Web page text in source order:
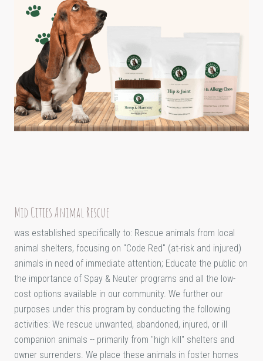
Mid Cities Animal Rescue
was established specifically to: Rescue animals from local
animal shelters, focusing on "Code Red" (at-risk and injured)
animals in need of immediate attention; Educate the public on
the importance of Spay & Neuter programs and all the low-
cost options available in our community. We further our
purposes under this program by conducting the following
activities: We rescue unwanted, abandoned, injured, or ill
companion animals -- primarily from "high kill" shelters and
owner surrenders. We place these animals in foster homes